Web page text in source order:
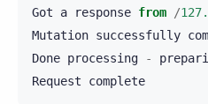
Got
a response from /
Mutation successfully
Done processing -
Request
complete